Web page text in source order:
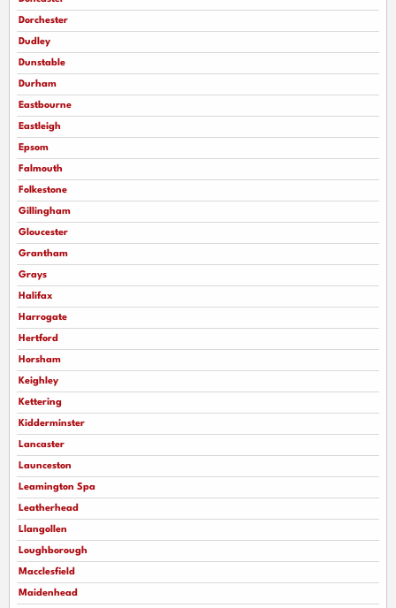
Dorchester
Dudley
Dunstable
Durham
Eastbourne
Eastleigh
Epsom
Falmouth
Folkestone
Gillingham
Gloucester
Grantham
Grays
Halifax
Harrogate
Hertford
Horsham
Keighley
Kettering
Kidderminster
Lancaster
Launceston
Leamington Spa
Leatherhead
Llangollen
Loughborough
Macclesfield
Maidenhead